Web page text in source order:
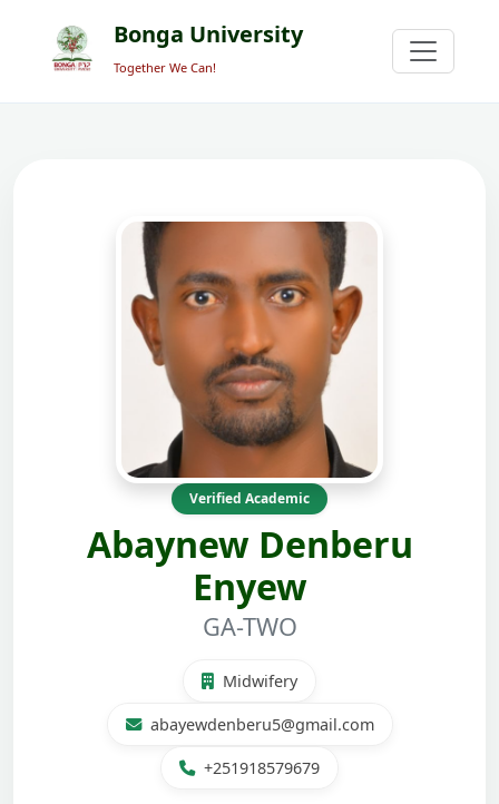
Bonga University
Together We Can!
Verified Academic
Abaynew Denberu
Enyew
GA-TWO
Midwifery
abayewdenberu5@gmail.com
+251918579679